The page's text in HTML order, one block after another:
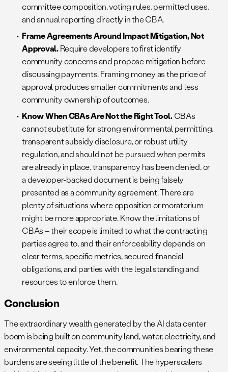
committee composition, voting rules, permitted uses,
and annual reporting directly in the CBA.
Frame Agreements Around Impact Mitigation, Not
Approval.Require developers to first identify
community concerns and propose mitigation before
discussing payments. Framing money as the price of
approval produces smaller commitments and less
community ownership of outcomes.
Know When CBAs Are Not the Right Tool.CBAs
cannot substitute for strong environmental permitting,
transparent subsidy disclosure, or robust utility
regulation, and should not be pursued when permits
are already in place, transparency has been denied, or
a developer-backed document is being falsely
presented as a community agreement. There are
plenty of situations where opposition or moratorium
might be more appropriate. Know the limitations of
CBAs – their scope is limited to what the contracting
parties agree to, and their enforceability depends on
clear terms, specific metrics, secured financial
obligations, and parties with the legal standing and
resources to enforce them.
Conclusion
The extraordinary wealth generated by the AI data center
boom is being built on community land, water, electricity, and
environmental capacity. Yet, the communities bearing these
burdens are seeing little of the benefit. The hyperscalers